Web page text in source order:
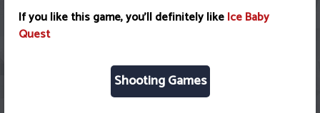
If you like this game, you'll definitely likeIce Baby
Quest
Shooting Games